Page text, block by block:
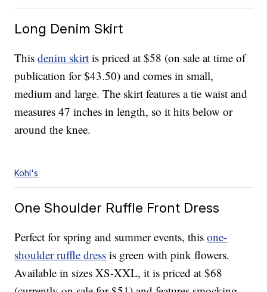
Long Denim Skirt
Thisdenim skirt is priced at $58 (on sale at time of
publication for $43.50) and comes in small,
medium and large. The skirt features a tie waist and
measures 47 inches in length, so it hits below or
around the knee.
Kohl's
One Shoulder Ruffle Front Dress
Perfect for spring and summer events, thisone-
shoulder ruffle dress is green with pink flowers.
Available in sizes XS-XXL, it is priced at $68